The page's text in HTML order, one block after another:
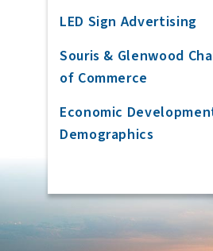
LED Sign Advertising
Souris & Glenwood
of Commerce
Economic
Demographics